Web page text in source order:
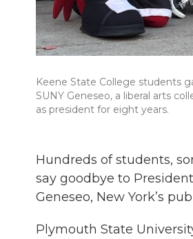
Keene State College students
SUNY Geneseo, a liberal arts
as president for eight years.
Hundreds of students,
say goodbye to
Geneseo, New York’s
Plymouth State